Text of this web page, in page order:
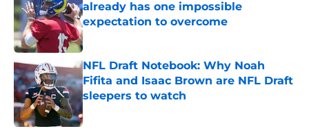
already has one impossible
expectation to overcome
Published by on Invalid Date
NFL Draft Notebook: Why Noah
Fifita and Isaac Brown are NFL Draft
sleepers to watch
Published by on Invalid Date